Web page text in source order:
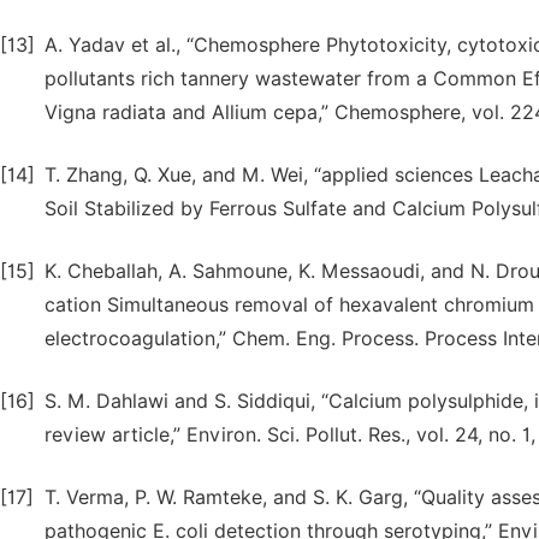
[13] A. Yadav et al., “Chemosphere Phytotoxicity,
pollutants rich tannery wastewater from a Common
Vigna radiata and Allium cepa,” Chemosphere, vol.
[14] T. Zhang, Q. Xue, and M. Wei, “applied sciences
Soil Stabilized by Ferrous Sulfate and Calcium
[15]
K. Cheballah, A. Sahmoune, K. Messaoudi, and N.
cation Simultaneous removal of hexavalent
electrocoagulation,” Chem. Eng. Process. Process
[16]
S. M. Dahlawi and S. Siddiqui, “Calcium
review article,” Environ. Sci. Pollut. Res., vol. 24, no.
[17]
T. Verma, P. W. Ramteke, and S. K. Garg, “Quality
pathogenic E. coli detection through serotyping,”